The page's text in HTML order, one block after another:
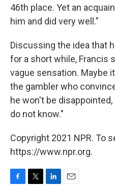
46th place. Yet an
him and did very well."
Discussing the idea that
for a short while, Francis
vague sensation. Maybe
the gambler who
he won't be
do not know."
Copyright 2021 NPR. To
https://www.npr.org.